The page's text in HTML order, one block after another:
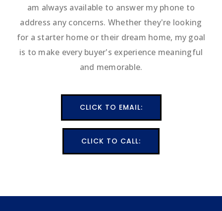
am always available to answer my phone to
address any concerns. Whether they're looking
for a starter home or their dream home, my goal
is to make every buyer's experience meaningful
and memorable.
CLICK TO EMAIL:
CLICK TO CALL: